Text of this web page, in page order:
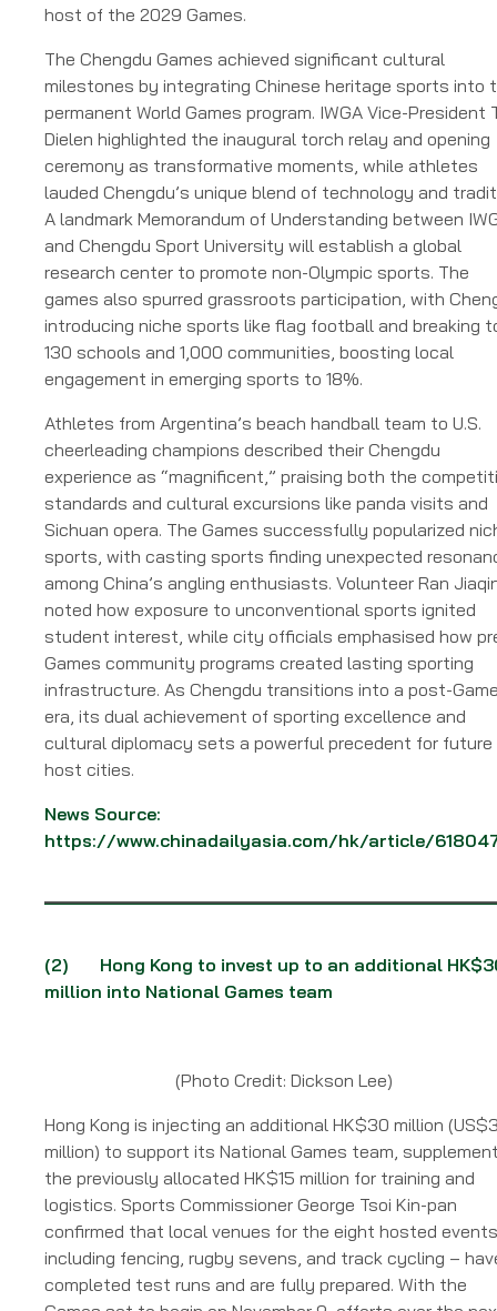
host of the 2029 Games.
The Chengdu Games achieved significant cultural
milestones by integrating Chinese heritage sports into
permanent World Games program. IWGA Vice-President
Dielen highlighted the inaugural torch relay and opening
ceremony as transformative moments, while athletes
lauded Chengdu’s unique blend of technology and
A landmark Memorandum of Understanding between
and Chengdu Sport University will establish a global
research center to promote non-Olympic sports. The
games also spurred grassroots participation, with
introducing niche sports like flag football and breaking
130 schools and 1,000 communities, boosting local
engagement in emerging sports to 18%.
Athletes from Argentina’s beach handball team to U.S.
cheerleading champions described their Chengdu
experience as “magnificent,” praising both the
standards and cultural excursions like panda visits and
Sichuan opera. The Games successfully popularized
sports, with casting sports finding unexpected
among China’s angling enthusiasts. Volunteer Ran
noted how exposure to unconventional sports ignited
student interest, while city officials emphasised how
Games community programs created lasting sporting
infrastructure. As Chengdu transitions into a post-
era, its dual achievement of sporting excellence and
cultural diplomacy sets a powerful precedent for future
host cities.
News Source:
https://www.chinadailyasia.com/hk/article/
(2) Hong Kong to invest up to an additional
million into National Games team
(Photo Credit: Dickson Lee)
Hong Kong is injecting an additional HK$30 million
million) to support its National Games team,
the previously allocated HK$15 million for training and
logistics. Sports Commissioner George Tsoi Kin-pan
confirmed that local venues for the eight hosted
including fencing, rugby sevens, and track cycling –
completed test runs and are fully prepared. With the